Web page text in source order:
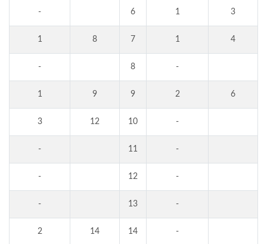
- 6 1 3
1 8 7 1 4
- 8 -
1 9 9 2 6
3 12 10 -
- 11 -
- 12 -
- 13 -
2 14 14 -